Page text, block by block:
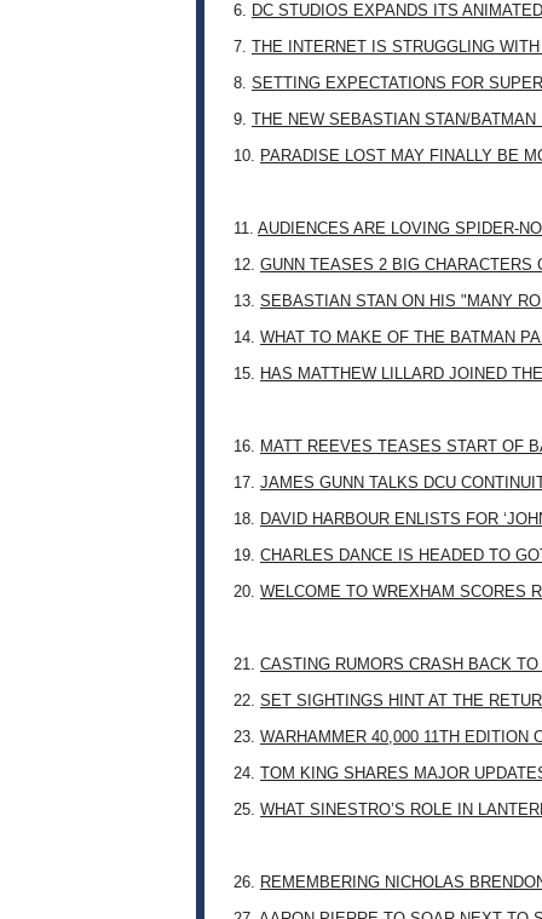
6. DC STUDIOS EXPANDS ITS
7. THE INTERNET IS STRUGGLING
8. SETTING EXPECTATIONS FOR
9. THE NEW SEBASTIAN STAN/BATMAN
10. PARADISE LOST MAY FINALLY BE
11. AUDIENCES ARE LOVING SPIDER-
12. GUNN TEASES 2 BIG CHARACTERS
13. SEBASTIAN STAN ON HIS "MANY
14. WHAT TO MAKE OF THE BATMAN
15. HAS MATTHEW LILLARD JOINED
16. MATT REEVES TEASES START OF
17. JAMES GUNN TALKS DCU
18. DAVID HARBOUR ENLISTS FOR
19. CHARLES DANCE IS HEADED TO
20. WELCOME TO WREXHAM SCORES
21. CASTING RUMORS CRASH BACK
22. SET SIGHTINGS HINT AT THE
23. WARHAMMER 40,000 11TH EDITION
24. TOM KING SHARES MAJOR
25. WHAT SINESTRO’S ROLE IN
26. REMEMBERING NICHOLAS